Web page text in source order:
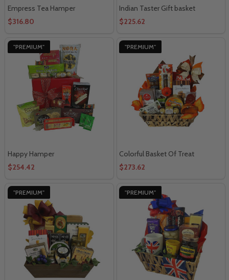
Empress Tea Hamper
$316.80
Indian Taster Gift basket
$225.62
"PREMIUM"
Happy Hamper
$254.42
"PREMIUM"
Colorful Basket Of Treat
$273.62
"PREMIUM" "PREMIUM"